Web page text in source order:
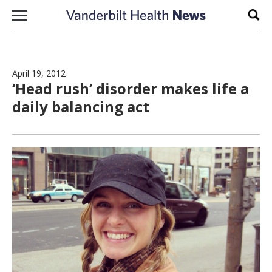
Skip to content
April 19, 2012
‘Head rush’ disorder makes life a
daily balancing act